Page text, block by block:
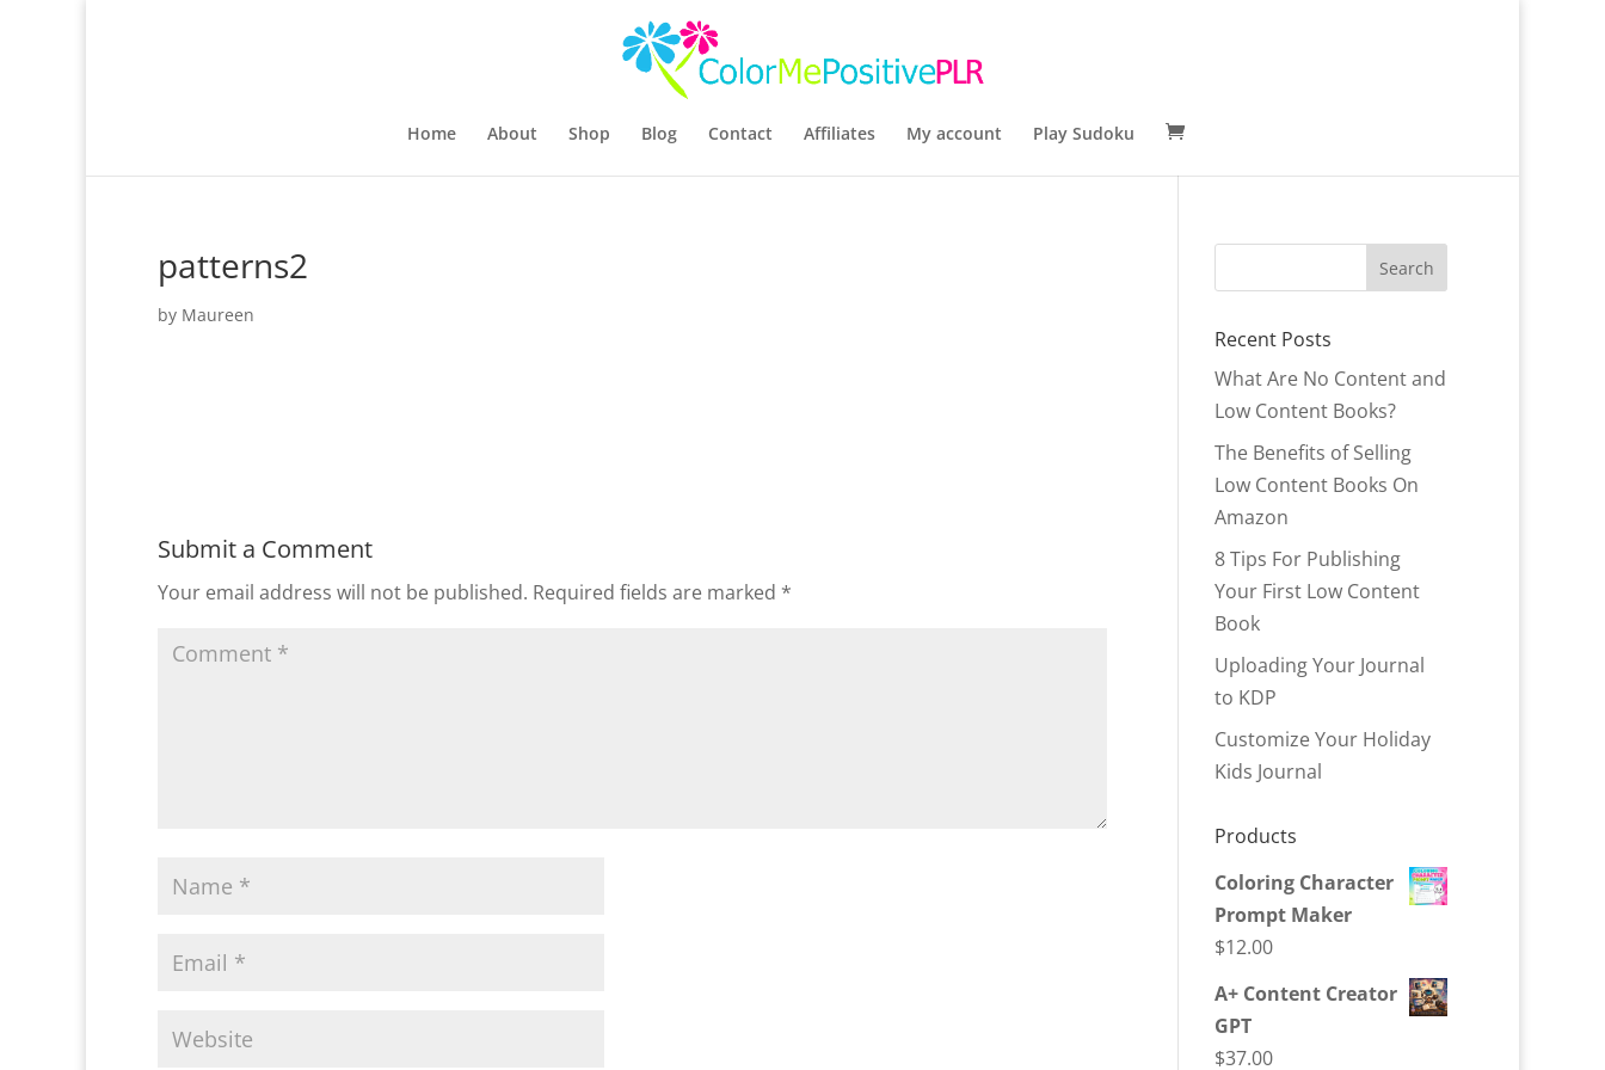
Home About Shop Blog Contact Affiliates My account Play Sudoku
patterns2
by Maureen
Submit a Comment
Your email address will not be published. Required fields are marked *
Recent Posts
What Are No Content and
Low Content Books?
The Benefits of Selling
Low Content Books On
Amazon
8 Tips For Publishing
Your First Low Content
Book
Uploading Your Journal
to KDP
Customize Your Holiday
Kids Journal
Products
Coloring Character
Prompt Maker
$12.00
A+ Content Creator
GPT
$37.00